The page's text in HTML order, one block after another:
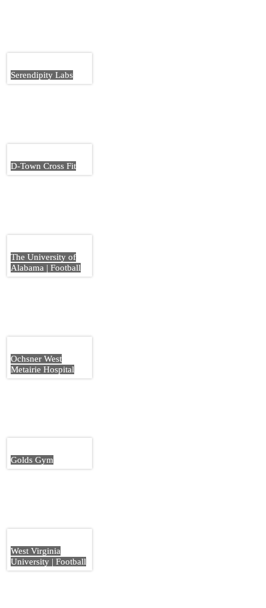
Serendipity Labs
D-Town Cross Fit
The University of
Alabama | Football
Ochsner West
Metairie Hospital
Golds Gym
West Virginia
University | Football